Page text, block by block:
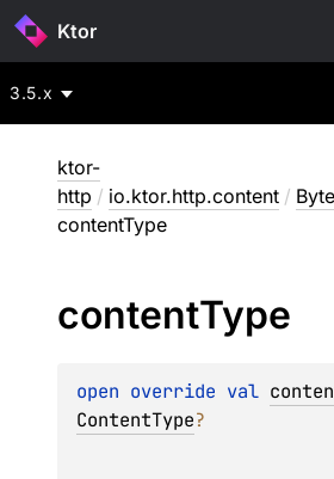
Ktor
3.5.x
ktor-
http / io.ktor.http.content /
contentType
contentType
open override val
ContentType?